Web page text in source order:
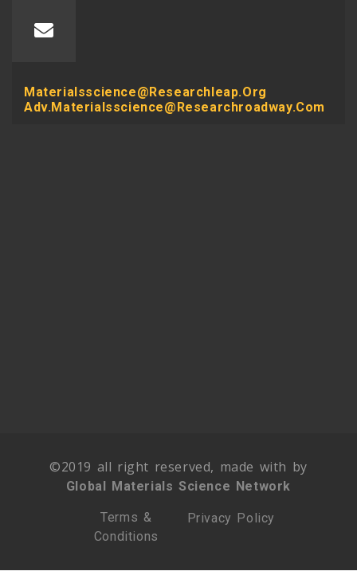
Materialsscience@researchleap.org
Adv.materialsscience@researchroadway.com
©2019 all right reserved, made with by
Global Materials Science Network
Terms &
Conditions
Privacy Policy